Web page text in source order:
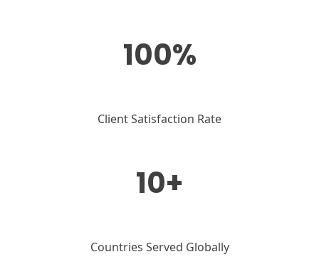
100%
Client Satisfaction Rate
10+
Countries Served Globally